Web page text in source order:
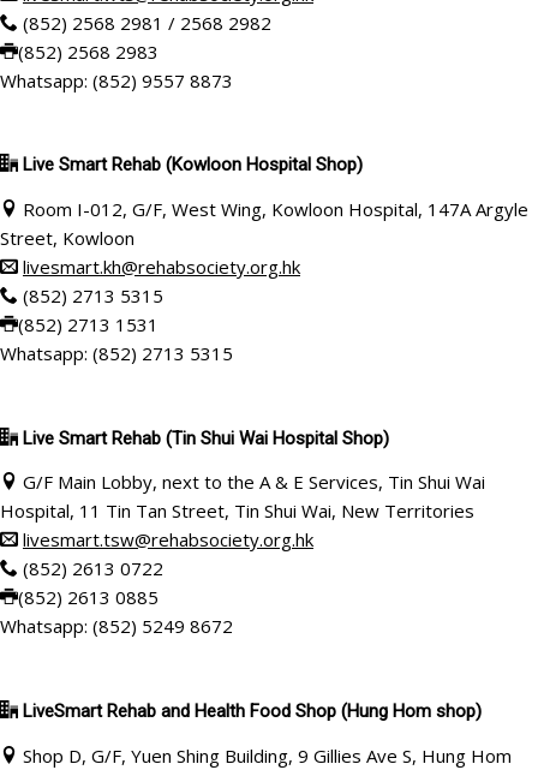
(852) 2568 2981 / 2568 2982
(852) 2568 2983
Whatsapp: (852) 9557 8873
Live Smart Rehab (Kowloon Hospital Shop)
Room I-012, G/F, West Wing, Kowloon Hospital, 147A Argyle
Street, Kowloon
livesmart.kh@rehabsociety.org.hk
(852) 2713 5315
(852) 2713 1531
Whatsapp: (852) 2713 5315
Live Smart Rehab (Tin Shui Wai Hospital Shop)
G/F Main Lobby, next to the A & E Services, Tin Shui Wai
Hospital, 11 Tin Tan Street, Tin Shui Wai, New Territories
livesmart.tsw@rehabsociety.org.hk
(852) 2613 0722
(852) 2613 0885
Whatsapp: (852) 5249 8672
LiveSmart Rehab and Health Food Shop (Hung Hom shop)
Shop D, G/F, Yuen Shing Building, 9 Gillies Ave S, Hung Hom